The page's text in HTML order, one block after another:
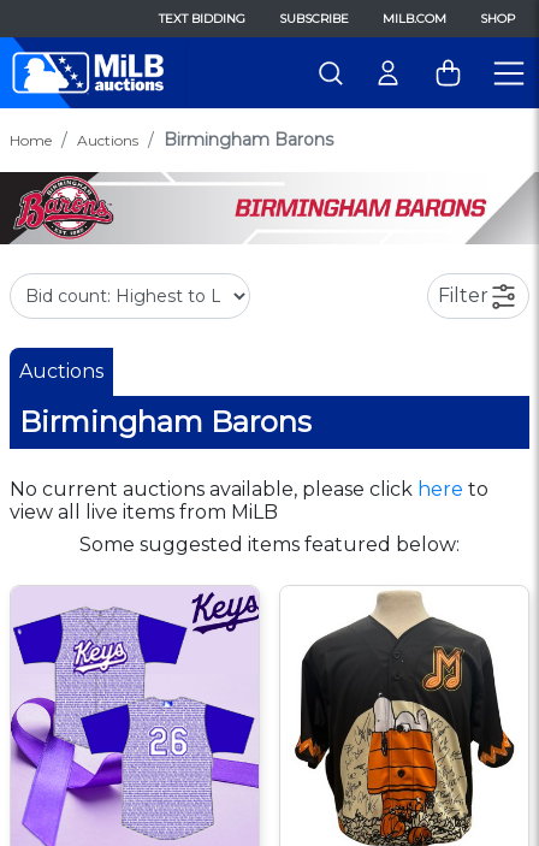
TEXT BIDDING SUBSCRIBE MILB.COM SHOP
Home Auctions Birmingham Barons
Filter
Auctions
Birmingham Barons
No current auctions available, please click here to
view all live items from MiLB
Some suggested items featured below: